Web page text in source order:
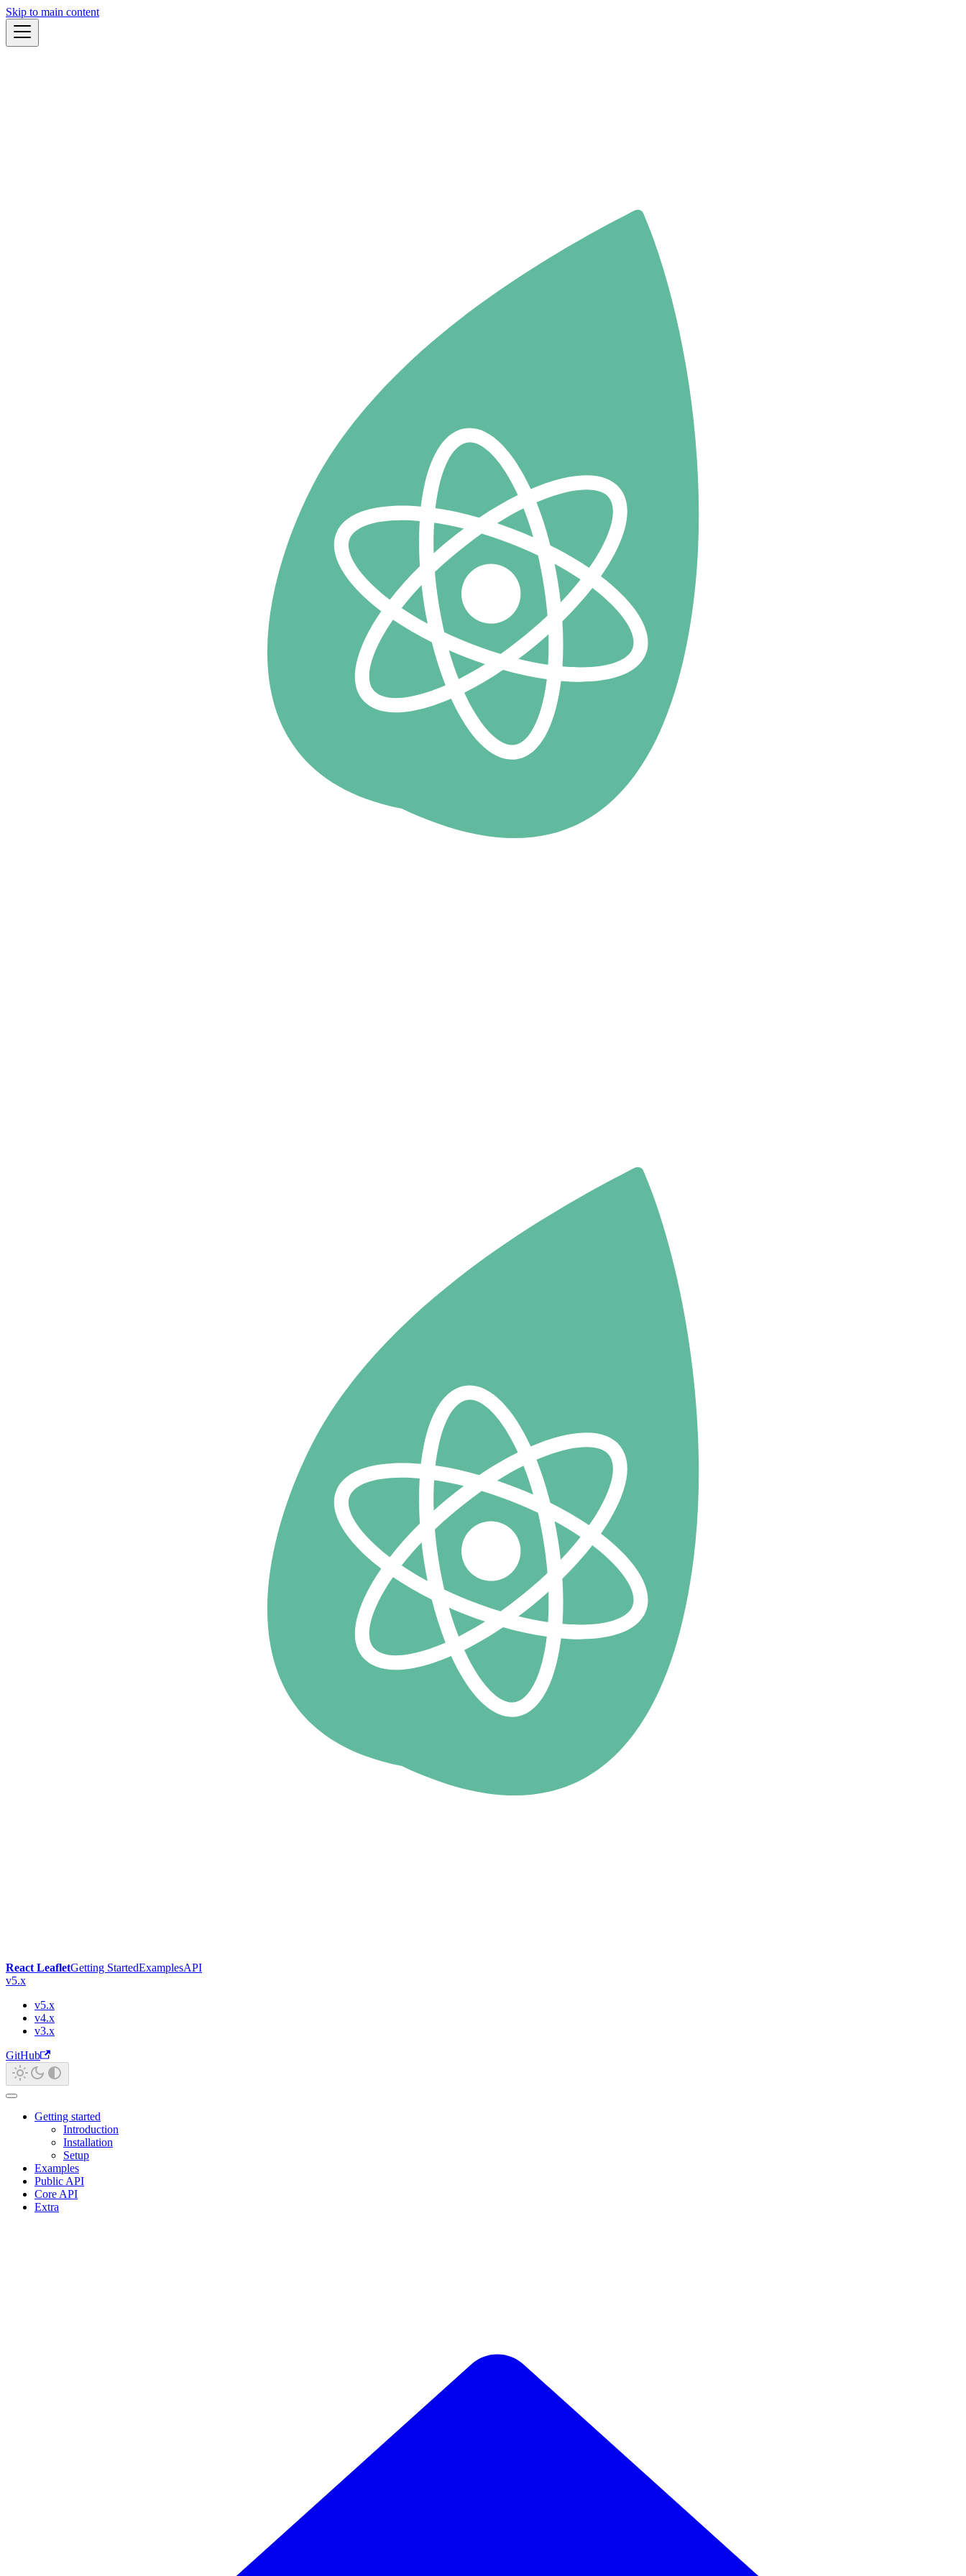
Skip to main content
React LeafletGetting StartedExamplesAPI
v5.x
v5.x
v4.x
v3.x
GitHub
Getting started
Introduction
Installation
Setup
Examples
Public API
Core API
Extra